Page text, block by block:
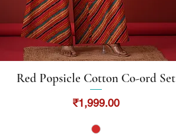
Quick View
Red Popsicle Cotton Co-ord Set
Price
₹1,999.00